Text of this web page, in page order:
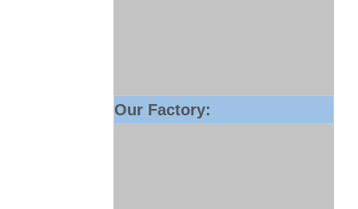
Our Factory: